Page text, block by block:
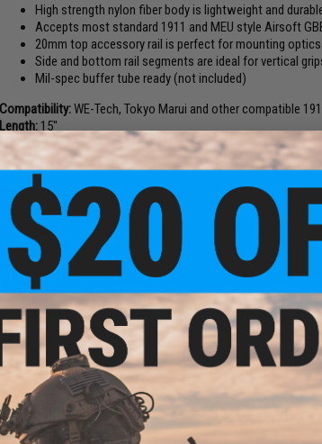
High strength nylon fiber body is lightweight and
Accepts most standard 1911 and MEU style Airsoft
20mm top accessory rail is perfect for mounting
Side and bottom rail segments are ideal for vertical
Mil-spec buffer tube ready (not included)
Compatibility:WE-Tech, Tokyo Marui and other compatible
Length: 15"
Material:
Reinforced nylon fiber
Manufacturer:Matrix
*Front Sight, Fore Grip, Scope, Buffer Tube, Stock, and Pistol
PRODUCT VIDEOS (1)
4 CUSTOMER REVIEWS (VIEW ALL)
FIND IN STORE
Have an urgent question about this item?Contact us, our
Warning: California's Proposition 65